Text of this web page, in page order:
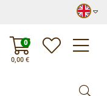
0,00€
0